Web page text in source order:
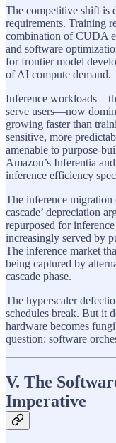
The competitive shift is
requirements. Training
combination of CUDA
and software
for frontier model
of AI compute demand.
Inference
serve users—now
growing faster than
sensitive, more
amenable to purpose-
Amazon’s Inferentia
inference efficiency
The inference migration
cascade’ depreciation
repurposed for
increasingly served by
The inference market
being captured by
cascade phase.
The hyperscaler
schedules break. But it
hardware becomes
question: software
V. The
Imperative